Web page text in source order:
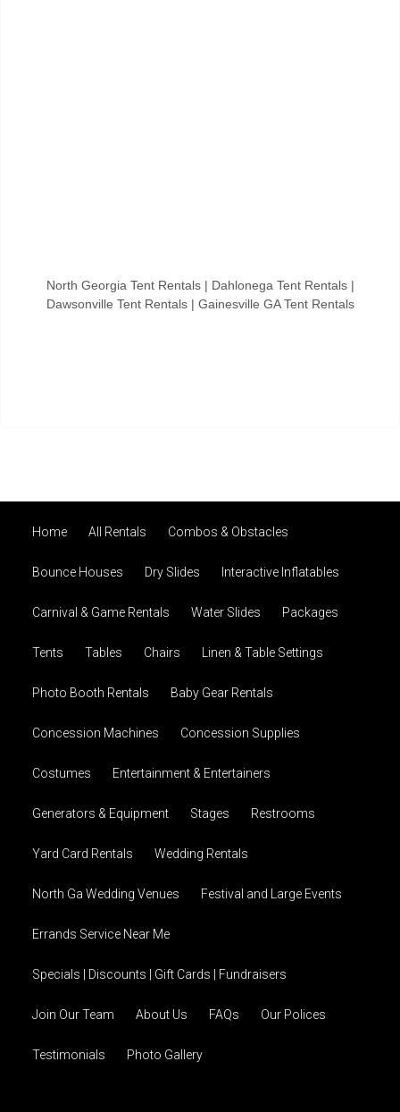
North Georgia Tent Rentals | Dahlonega Tent Rentals |
Dawsonville Tent Rentals | Gainesville GA Tent Rentals
Home All Rentals Combos & Obstacles
Bounce Houses Dry Slides Interactive Inflatables
Carnival & Game Rentals Water Slides Packages
Tents Tables Chairs Linen & Table Settings
Photo Booth Rentals Baby Gear Rentals
Concession Machines Concession Supplies
Costumes Entertainment & Entertainers
Generators & Equipment Stages Restrooms
Yard Card Rentals Wedding Rentals
North Ga Wedding Venues Festival and Large Events
Errands Service Near Me
Specials | Discounts | Gift Cards | Fundraisers
Join Our Team About Us FAQs Our Polices
Testimonials Photo Gallery